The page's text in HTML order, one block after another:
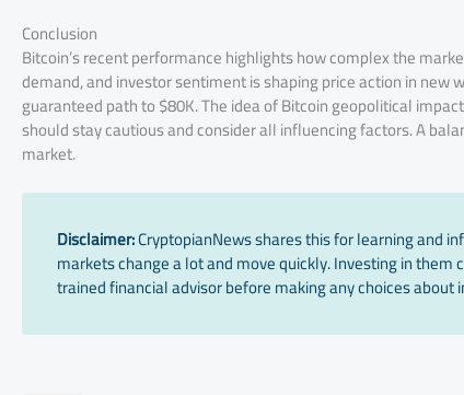
Conclusion
Bitcoin’s recent performance highlights how complex the
demand, and investor sentiment is shaping price action in new
guaranteed path to $80K. The idea of Bitcoin geopolitical
should stay cautious and consider all influencing factors. A
market.
Disclaimer:CryptopianNews shares this for learning and
markets change a lot and move quickly. Investing in
trained financial advisor before making any choices about